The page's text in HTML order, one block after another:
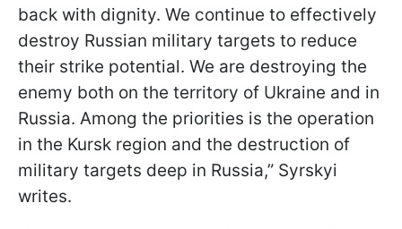
back with dignity. We continue to effectively
destroy Russian military targets to reduce
their strike potential. We are destroying the
enemy both on the territory of Ukraine and in
Russia. Among the priorities is the operation
in the Kursk region and the destruction of
military targets deep in Russia,” Syrskyi
writes.